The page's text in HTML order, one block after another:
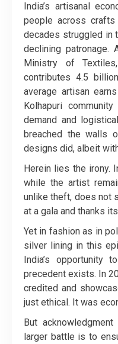
India’s artisanal
people across
decades struggled in
declining patronage.
Ministry of
contributes 4.5
average artisan
Kolhapuri
demand and
breached the walls
designs did, albeit
Herein lies the irony.
while the artist
unlike theft, does not
at a gala and thanks
Yet in fashion as in
silver lining in this
India’s opportunity
precedent exists. In
credited and
just ethical. It was
But
larger battle is to